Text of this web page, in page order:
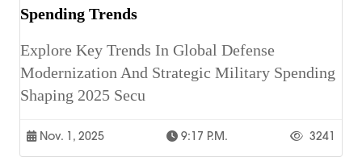
Spending Trends
Explore Key Trends In Global Defense
Modernization And Strategic Military Spending
Shaping 2025 Secu
Nov. 1, 2025 9:17 P.m. 3241